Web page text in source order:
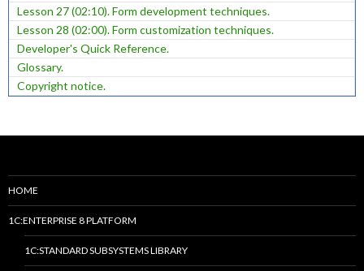
Lesson 27 (02:10). Form development techniques.
Lesson 28 (02:00). Form customization techniques.
Developer's Quick Reference.
Glossary.
Copyright notice.
HOME
1C:ENTERPRISE 8 PLATFORM
1C:STANDARD SUBSYSTEMS LIBRARY